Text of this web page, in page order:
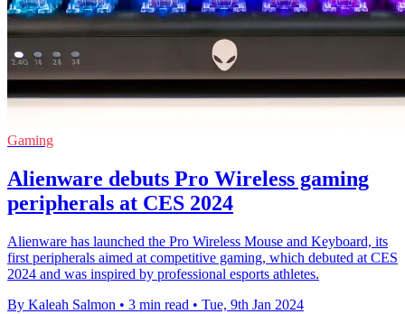
Gaming
Alienware debuts Pro Wireless gaming
peripherals at CES 2024
Alienware has launched the Pro Wireless Mouse and Keyboard, its
first peripherals aimed at competitive gaming, which debuted at CES
2024 and was inspired by professional esports athletes.
By Kaleah Salmon • 3 min read • Tue, 9th Jan 2024